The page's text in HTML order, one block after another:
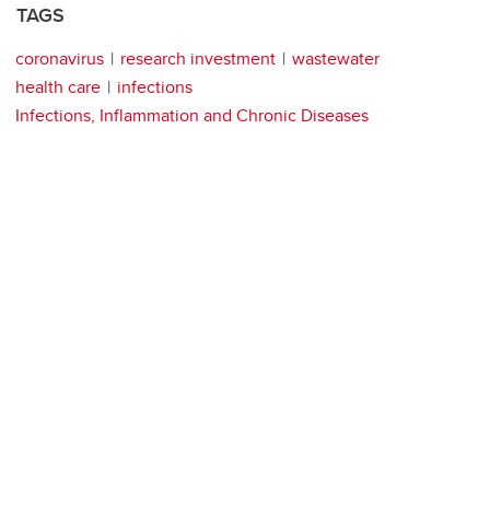
TAGS
coronavirus research investment
wastewater
health care
infections
Infections, Inflammation and Chronic Diseases